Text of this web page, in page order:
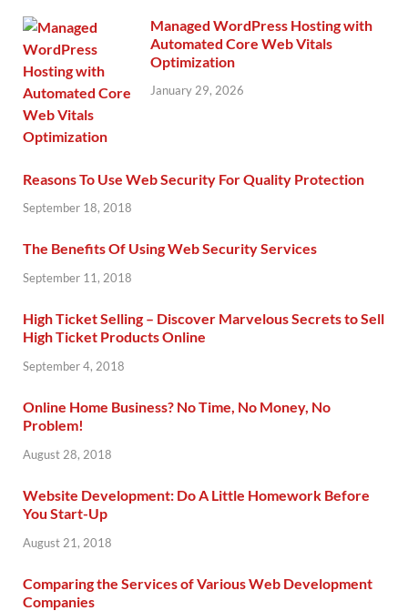
Managed WordPress Hosting with
Automated Core Web Vitals
Optimization
January 29, 2026
Reasons To Use Web Security For Quality Protection
September 18, 2018
The Benefits Of Using Web Security Services
September 11, 2018
High Ticket Selling – Discover Marvelous Secrets to Sell
High Ticket Products Online
September 4, 2018
Online Home Business? No Time, No Money, No
Problem!
August 28, 2018
Website Development: Do A Little Homework Before
You Start-Up
August 21, 2018
Comparing the Services of Various Web Development
Companies